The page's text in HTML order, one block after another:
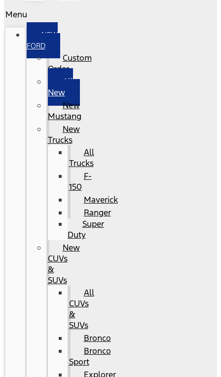
Menu
NEW
FORD
Custom
Order
All
New
New
Mustang
New
Trucks
All
Trucks
F-
150
Maverick
Ranger
Super
Duty
New
CUVs
&
SUVs
All
CUVs
&
SUVs
Bronco
Bronco
Sport
Explorer